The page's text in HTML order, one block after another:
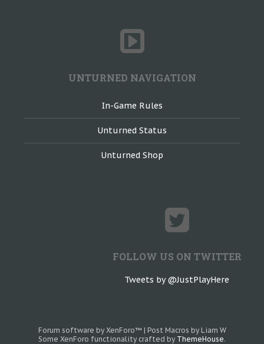
UNTURNED NAVIGATION
In-Game Rules
Unturned Status
Unturned Shop
FOLLOW US ON TWITTER
Tweets by @JustPlayHere
Forum software by XenForo™ | Post Macros by Liam W
Some XenForo functionality crafted by ThemeHouse.